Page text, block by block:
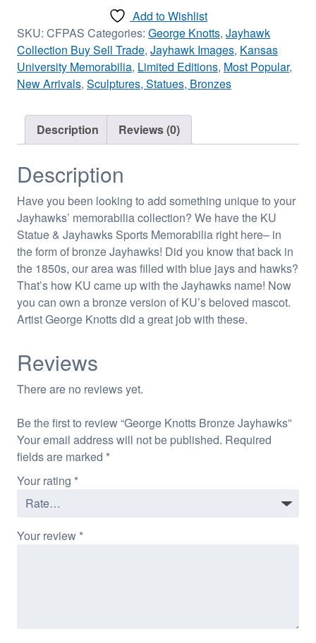
Add to Wishlist
SKU: CFPAS Categories: George Knotts, Jayhawk
Collection Buy Sell Trade, Jayhawk Images, Kansas
University Memorabilia, Limited Editions, Most Popular,
New Arrivals, Sculptures, Statues, Bronzes
Description Reviews (0)
Description
Have you been looking to add something unique to your
Jayhawks’ memorabilia collection? We have the KU
Statue & Jayhawks Sports Memorabilia right here– in
the form of bronze Jayhawks! Did you know that back in
the 1850s, our area was filled with blue jays and hawks?
That’s how KU came up with the Jayhawks name! Now
you can own a bronze version of KU’s beloved mascot.
Artist George Knotts did a great job with these.
Reviews
There are no reviews yet.
Be the first to review “George Knotts Bronze Jayhawks”
Your email address will not be published. Required
fields are marked *
Your rating *
Your review *